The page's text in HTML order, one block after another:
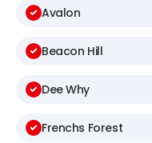
Avalon
Beacon Hill
Dee Why
Frenchs Forest